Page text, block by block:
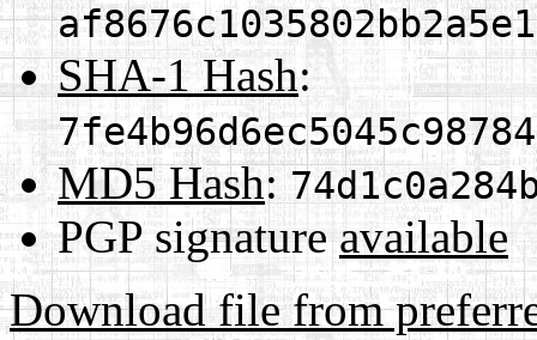
SHA-1 Hash:
MD5 Hash:
PGP signature available
Download file from